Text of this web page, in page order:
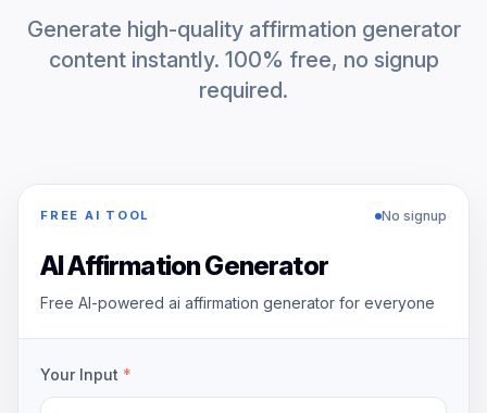
Generate high-quality affirmation generator
content instantly. 100% free, no signup
required.
FREE AI TOOL No signup
AI Affirmation Generator
Free AI-powered ai affirmation generator for everyone
Your Input *